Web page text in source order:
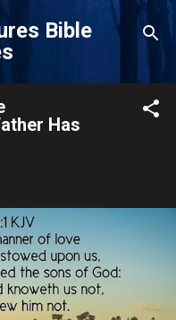
Bible
Has